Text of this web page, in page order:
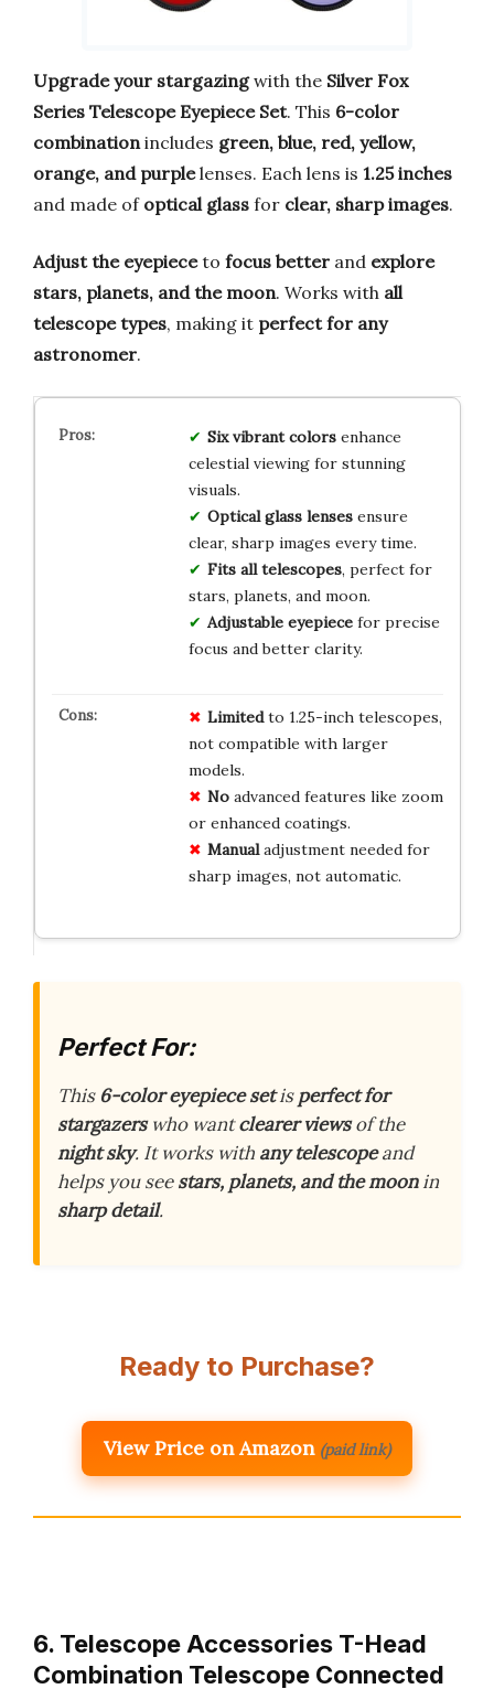
Upgrade your stargazingwith the Silver Fox
Series Telescope Eyepiece Set. This 6-color
combinationincludes green, blue, red, yellow,
orange, and purplelenses. Each lens is 1.25 inches
and made of optical glass for clear, sharp images.
Adjust the eyepieceto focus better and explore
stars, planets, and the moon. Works with all
telescope types, making it perfect for any
astronomer.
Six vibrant colorsenhance
celestial viewing for stunning
visuals.
Optical glass lensesensure
clear, sharp images every time.
Fits all telescopes, perfect for
stars, planets, and moon.
Adjustable eyepiecefor precise
focus and better clarity.
Limitedto 1.25-inch telescopes,
not compatible with larger
models.
Noadvanced features like zoom
or enhanced coatings.
Manualadjustment needed for
sharp images, not automatic.
Perfect For:
This 6-color eyepiece setisperfect for
stargazerswho wantclearer viewsof the
night sky. It works with any telescopeand
helps you seestars, planets, and the moonin
sharp detail.
Ready to Purchase?
View Price on Amazon (paid link)
6. Telescope Accessories T-Head
Combination Telescope Connected